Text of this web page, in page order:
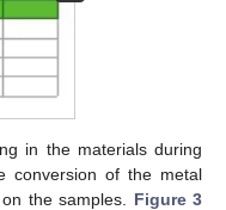
in the materials during
conversion of the metal
the samples. Figure 3